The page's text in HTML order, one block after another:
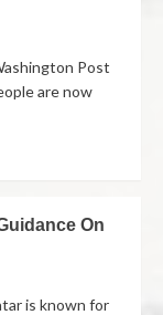
Post
are now
On
is known for